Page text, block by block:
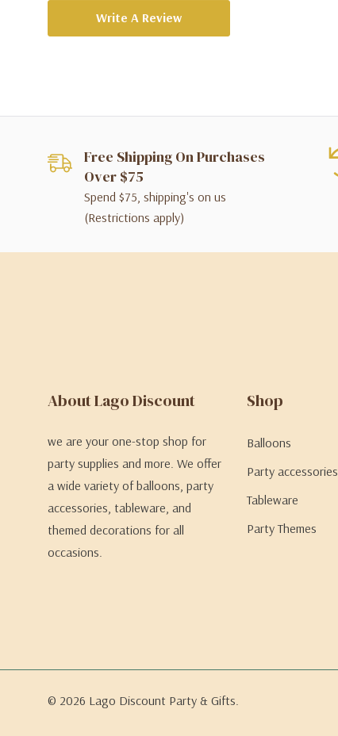
Write A Review
Free Shipping On Purchases
Over $75
Spend $75, shipping's on us
(Restrictions apply)
About Lago Discount
we are your one-stop shop for
party supplies and more. We offer
a wide variety of balloons, party
accessories, tableware, and
themed decorations for all
occasions.
Shop
Balloons
Party accessories
Tableware
Party Themes
© 2026 Lago Discount Party & Gifts.